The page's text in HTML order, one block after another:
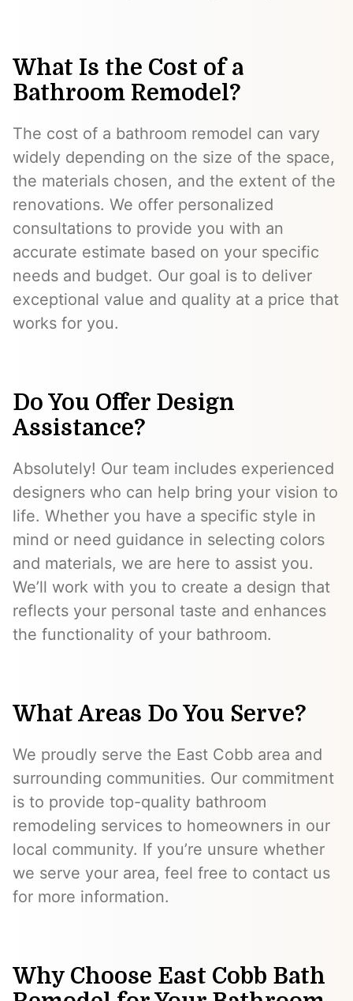
What Is the Cost of a
Bathroom Remodel?
The cost of a bathroom remodel can vary
widely depending on the size of the space,
the materials chosen, and the extent of the
renovations. We offer personalized
consultations to provide you with an
accurate estimate based on your specific
needs and budget. Our goal is to deliver
exceptional value and quality at a price that
works for you.
Do You Offer Design
Assistance?
Absolutely! Our team includes experienced
designers who can help bring your vision to
life. Whether you have a specific style in
mind or need guidance in selecting colors
and materials, we are here to assist you.
We’ll work with you to create a design that
reflects your personal taste and enhances
the functionality of your bathroom.
What Areas Do You Serve?
We proudly serve the East Cobb area and
surrounding communities. Our commitment
is to provide top-quality bathroom
remodeling services to homeowners in our
local community. If you’re unsure whether
we serve your area, feel free to contact us
for more information.
Why Choose East Cobb Bath